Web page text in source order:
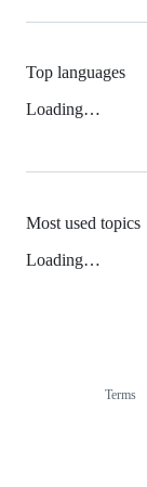
Top languages
Loading…
Most used topics
Loading…
Terms